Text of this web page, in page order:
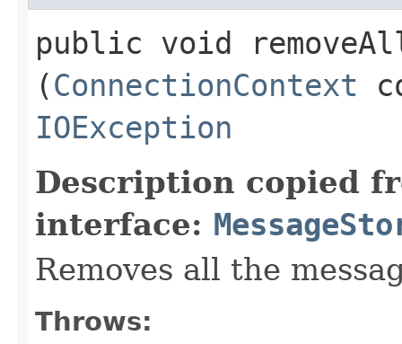
public void
(ConnectionContext
IOException
Description copied
interface:
Removes all the
Throws: